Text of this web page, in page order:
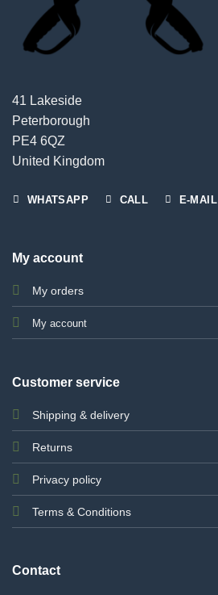
41 Lakeside
Peterborough
PE4 6QZ
United Kingdom
WHATSAPP CALL E-MAIL
My account
My orders
My account
Customer service
Shipping & delivery
Returns
Privacy policy
Terms & Conditions
Contact